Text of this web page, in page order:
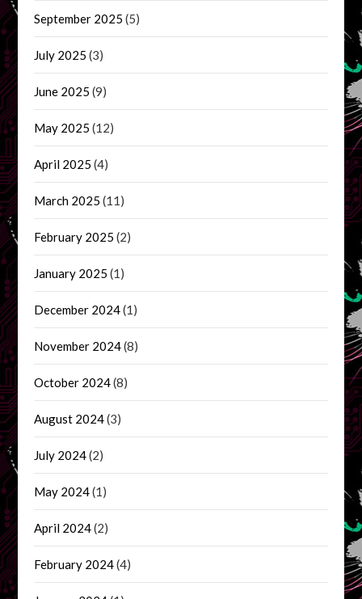
September 2025 (5)
July 2025 (3)
June 2025 (9)
May 2025 (12)
April 2025 (4)
March 2025 (11)
February 2025 (2)
January 2025 (1)
December 2024(1)
November 2024(8)
October 2024(8)
August 2024(3)
July 2024(2)
May 2024(1)
April 2024(2)
February 2024(4)